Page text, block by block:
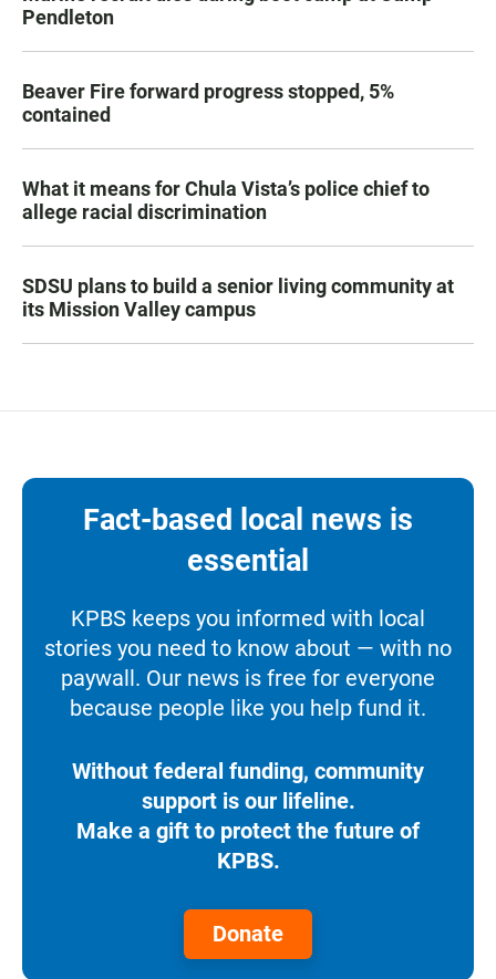
Pendleton
Beaver Fire forward progress stopped, 5%
contained
What it means for Chula Vista’s police chief to
allege racial discrimination
SDSU plans to build a senior living community at
its Mission Valley campus
Fact-based local news is
essential
KPBS keeps you informed with local
stories you need to know about — with no
paywall. Our news is free for everyone
because people like you help fund it.
Without federal funding, community
support is our lifeline.
Make a gift to protect the future of
KPBS.
Donate